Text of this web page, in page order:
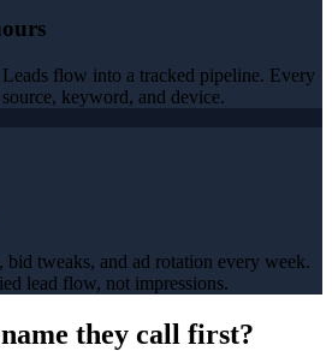
flow into a tracked pipeline. Every
keyword, and device.
bid tweaks, and ad rotation every week.
lead flow, not impressions.
they call first?